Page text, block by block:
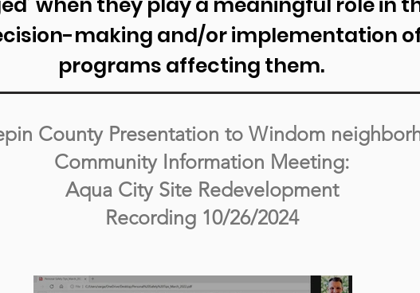
making and/or implementation
programs affecting them.
County Presentation to Windom
Community Information Meeting:
Aqua City Site Redevelopment
Recording 10/26/2024